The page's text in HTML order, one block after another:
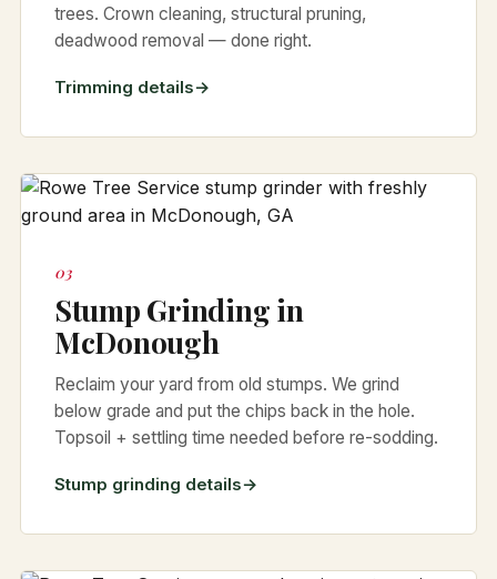
trees. Crown cleaning, structural pruning,
deadwood removal — done right.
Trimming details
03
Stump Grinding in
McDonough
Reclaim your yard from old stumps. We grind
below grade and put the chips back in the hole.
Topsoil + settling time needed before re-sodding.
Stump grinding details